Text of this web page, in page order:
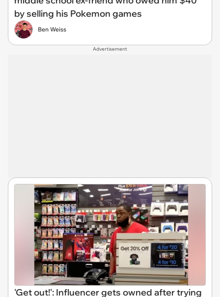
by selling his Pokemon games
Ben Weiss
Advertisement
'Get out!': Influencer gets owned after trying